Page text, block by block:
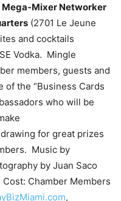
Mixer Networker
(2701 Le Jeune
and cocktails
Vodka. Mingle
members, guests and
the “Business Cards
who will be
for great prizes
Music by
by Juan Saco
Chamber Members
,